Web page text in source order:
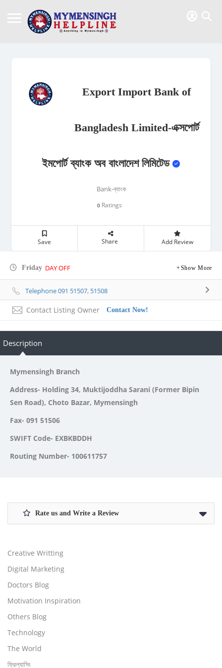
Export Import Bank of
Bangladesh Limited-এক্সপোর্ট
ইমপোর্ট ব্যাংক অব বাংলাদেশ লিমিটেড
Bank-ব্যাংক
0 Ratings
Save Share Add Review
Friday DAY OFF Show More
Telephone 091 51507, 51508
Contact Listing Owner Contact Now!
Description
Mymensingh Branch
Address- Holding 34, Muktijoddha Sarani (Former Bipin
Sen Road), Choto Bazar, Mymensingh
Fax- 091 51506
SWIFT Code- EXBKBDDH
Routing Number- 100611757
Rate us and Write a Review
Creative Writting
Digital Marketing
Doctors Blog
Motivation Inspiration
Others Blog
Technology
The World
ফ্রিল্যাসিং